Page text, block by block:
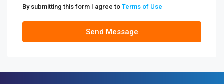
By submitting this form I agree to Terms of Use
Send Message